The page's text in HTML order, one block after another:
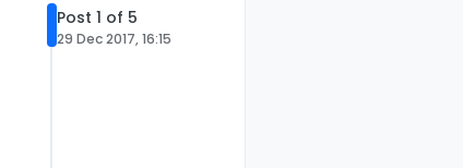
Post 1 of 5
29 Dec 2017, 16:15